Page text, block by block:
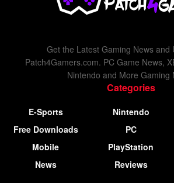
Get the Latest Gaming News and
Patch4Gamers.com. PC Game News,
Nintendo and More Gaming
Categories
E-Sports
Free Downloads
Mobile
News
Nintendo
PC
PlayStation
Reviews